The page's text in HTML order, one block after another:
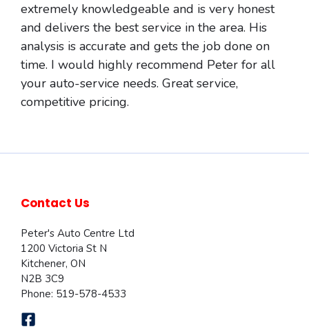
extremely knowledgeable and is very honest
and delivers the best service in the area. His
analysis is accurate and gets the job done on
time. I would highly recommend Peter for all
your auto-service needs. Great service,
competitive pricing.
Contact Us
Peter's Auto Centre Ltd
1200 Victoria St N
Kitchener, ON
N2B 3C9
Phone: 519-578-4533